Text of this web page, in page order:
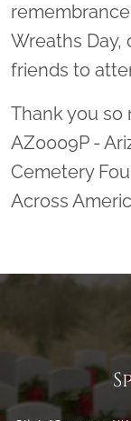
Wreaths Day,
friends to
Thank you
AZ0009P -
Cemetery
Across